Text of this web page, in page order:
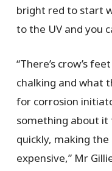
bright red to start
to the UV and you
“There’s crow’s
chalking and what
for corrosion
something about it
quickly, making
expensive,” Mr